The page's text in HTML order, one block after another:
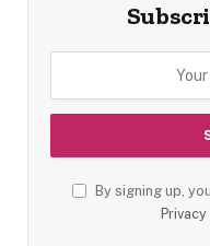
By signing up,